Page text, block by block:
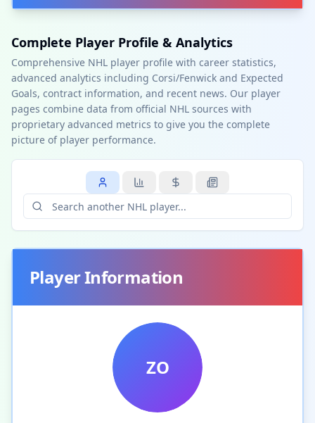
Complete Player Profile & Analytics
Comprehensive NHL player profile with career statistics,
advanced analytics including Corsi/Fenwick and Expected
Goals, contract information, and recent news. Our player
pages combine data from official NHL sources with
proprietary advanced metrics to give you the complete
picture of player performance.
Player Information
ZO